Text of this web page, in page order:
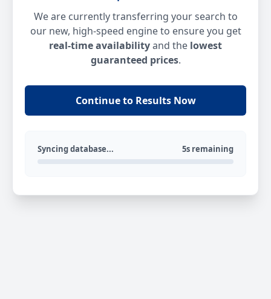
We are currently transferring your search to
our new, high-speed engine to ensure you get
real-time availabilityand the lowest
guaranteed prices.
Continue to Results Now
Syncing database... 5s remaining